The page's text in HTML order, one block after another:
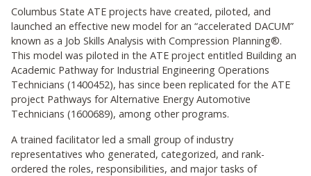
Columbus State ATE projects have created, piloted, and
launched an effective new model for an “accelerated DACUM”
known as a Job Skills Analysis with Compression Planning®.
This model was piloted in the ATE project entitled Building an
Academic Pathway for Industrial Engineering Operations
Technicians (1400452), has since been replicated for the ATE
project Pathways for Alternative Energy Automotive
Technicians (1600689), among other programs.
A trained facilitator led a small group of industry
representatives who generated, categorized, and rank-
ordered the roles, responsibilities, and major tasks of